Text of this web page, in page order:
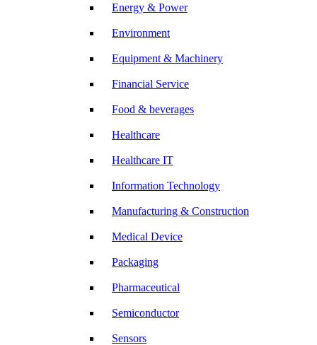
Energy & Power
Environment
Equipment & Machinery
Financial Service
Food & beverages
Healthcare
Healthcare IT
Information Technology
Manufacturing & Construction
Medical Device
Packaging
Pharmaceutical
Semiconductor
Sensors